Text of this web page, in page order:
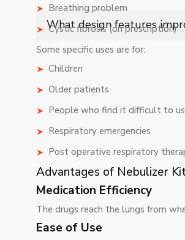
Breathing problem
Cystic fibrosis (on prescription)
Some specific uses are for:
Children
Older patients
People who find it difficult to
Respiratory emergencies
Post operative respiratory
Advantages of Nebulizer
Medication Efficiency
The drugs reach the lungs from
Ease of Use
Yes, it is commonly used in
respiratory episodes.
What design features
Ergonomic masks, quiet
based respiratory care